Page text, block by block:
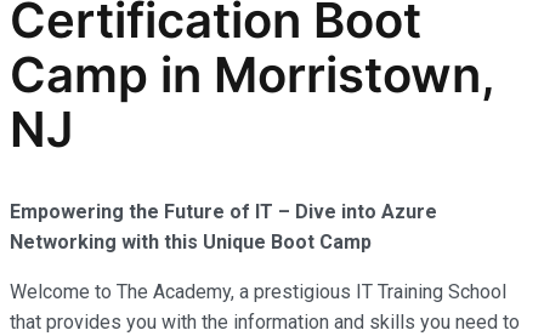
Certification Boot
Camp in Morristown,
NJ
Empowering the Future of IT – Dive into Azure
Networking with this Unique Boot Camp
Welcome to The Academy, a prestigious IT Training School
that provides you with the information and skills you need to